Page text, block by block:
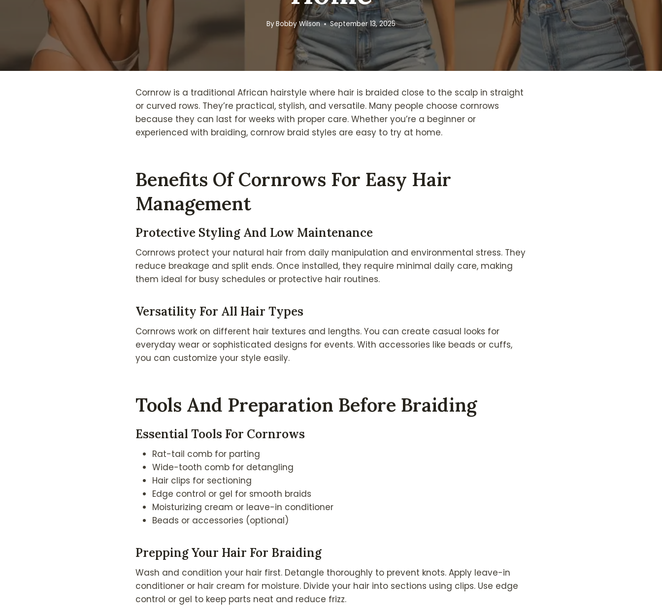
ByBobby Wilson September 13, 2025
Cornrow is a traditional African hairstyle where hair is braided close to the scalp in straight
or curved rows. They’re practical, stylish, and versatile. Many people choose cornrows
because they can last for weeks with proper care. Whether you’re a beginner or
experienced with braiding, cornrow braid styles are easy to try at home.
Benefits Of Cornrows For Easy Hair
Management
Protective Styling And Low Maintenance
Cornrows protect your natural hair from daily manipulation and environmental stress. They
reduce breakage and split ends. Once installed, they require minimal daily care, making
them ideal for busy schedules or protective hair routines.
Versatility For All Hair Types
Cornrows work on different hair textures and lengths. You can create casual looks for
everyday wear or sophisticated designs for events. With accessories like beads or cuffs,
you can customize your style easily.
Tools And Preparation Before Braiding
Essential Tools For Cornrows
Rat-tail comb for parting
Wide-tooth comb for detangling
Hair clips for sectioning
Edge control or gel for smooth braids
Moisturizing cream or leave-in conditioner
Beads or accessories (optional)
Prepping Your Hair For Braiding
Wash and condition your hair first. Detangle thoroughly to prevent knots. Apply leave-in
conditioner or hair cream for moisture. Divide your hair into sections using clips. Use edge
control or gel to keep parts neat and reduce frizz.